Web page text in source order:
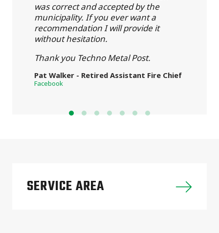
was correct and accepted by the
municipality. If you ever want a
recommendation I will provide it
without hesitation.
Thank you Techno Metal Post.
Pat Walker - Retired Assistant Fire Chief
Facebook
SERVICE AREA